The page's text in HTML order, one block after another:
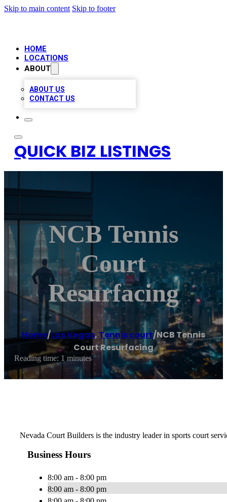
Skip to main content Skip to footer
HOME
LOCATIONS
ABOUT
ABOUT US
CONTACT US
QUICK BIZ LISTINGS
NCB Tennis
Court
Resurfacing
Home/Las Vegas,Tennis court/NCB Tennis
Court Resurfacing
Reading time: 1 minutes
Nevada Court Builders is the industry leader in sports court
Business Hours
8:00 am - 8:00 pm
8:00 am - 8:00 pm